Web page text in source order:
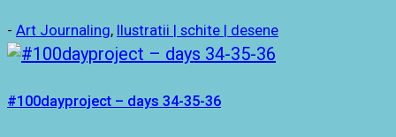
- Art Journaling, Ilustratii | schite | desene
#100dayproject – days 34-35-36